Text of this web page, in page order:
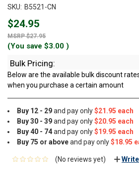
SKU: B5521-CN
$24.95
$27.95
(You save $3.00 )
Bulk Pricing:
Below are the available bulk discount
when you purchase a certain amount
Buy 12 - 29and pay only$21.95 each
Buy 30 - 39and pay only$20.95 each
Buy 40 - 74and pay only$19.95 each
Buy 75 or aboveand pay only$18.95
(No reviews yet)